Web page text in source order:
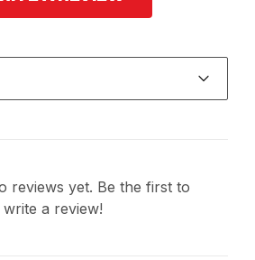
reviews yet. Be the first to
write a review!